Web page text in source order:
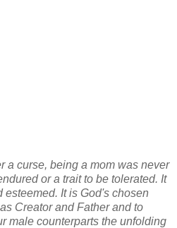
a curse, being a mom was never
or a trait to be tolerated. It
esteemed. It is God's chosen
Creator and Father and to
male counterparts the unfolding